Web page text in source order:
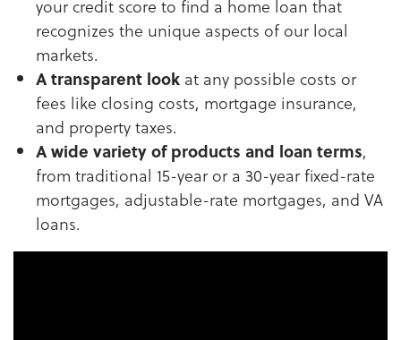
your credit score to find a home loan that
recognizes the unique aspects of our local
markets.
A transparent look at any possible costs or
fees like closing costs, mortgage insurance,
and property taxes.
A wide variety of products and loan terms,
from traditional 15-year or a 30-year fixed-rate
mortgages, adjustable-rate mortgages, and VA
loans.